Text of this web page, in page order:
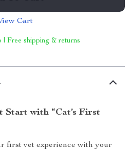
Cart
| Free shipping & returns
Start with “Cat’s First
first vet experience with your